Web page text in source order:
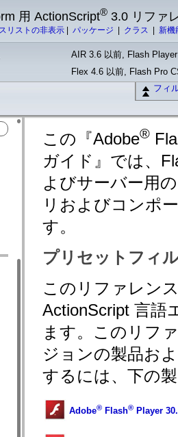
用 ActionScript® 3.0 リファ
リストの非表示 パッケージ クラス 新
AIR 3.6 以前, Flash
Flex 4.6 以前, Flash Pro
フィ
この『Adobe®
ガイド』では、
よびサーバー用
リおよびコンポ
す。
プリセットフィ
このリファレン
ActionScript 言語
ます。このリフ
ジョンの製品お
するには、下の
Adobe® Flash® Player